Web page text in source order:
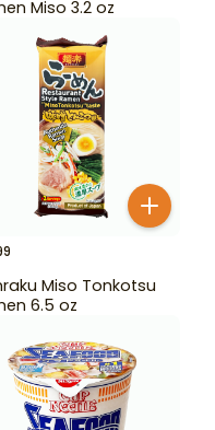
Miso 3.2 oz
Miso Tonkotsu
6.5 oz